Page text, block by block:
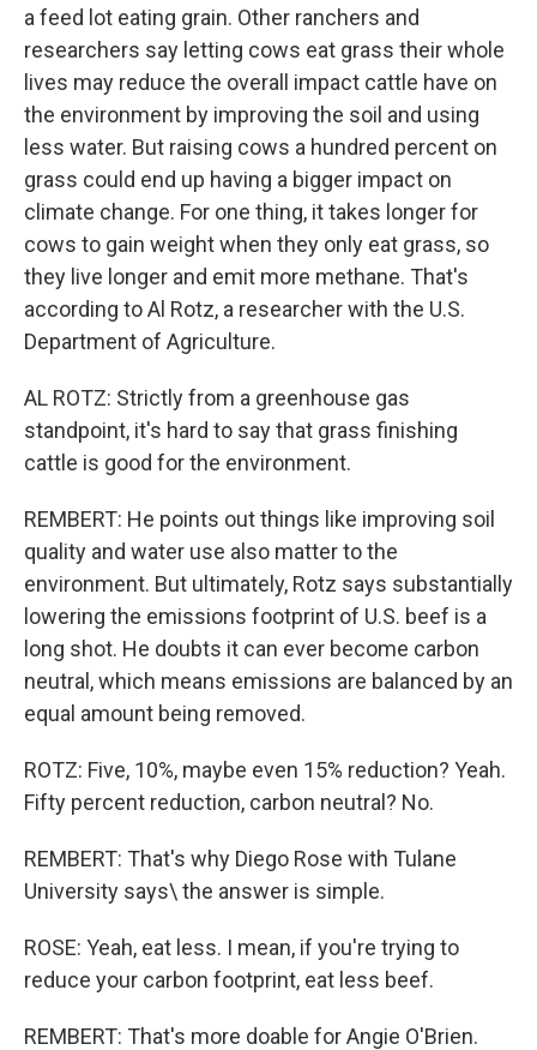
a feed lot eating grain. Other ranchers and
researchers say letting cows eat grass their whole
lives may reduce the overall impact cattle have on
the environment by improving the soil and using
less water. But raising cows a hundred percent on
grass could end up having a bigger impact on
climate change. For one thing, it takes longer for
cows to gain weight when they only eat grass, so
they live longer and emit more methane. That's
according to Al Rotz, a researcher with the U.S.
Department of Agriculture.
AL ROTZ: Strictly from a greenhouse gas
standpoint, it's hard to say that grass finishing
cattle is good for the environment.
REMBERT: He points out things like improving soil
quality and water use also matter to the
environment. But ultimately, Rotz says substantially
lowering the emissions footprint of U.S. beef is a
long shot. He doubts it can ever become carbon
neutral, which means emissions are balanced by an
equal amount being removed.
ROTZ: Five, 10%, maybe even 15% reduction? Yeah.
Fifty percent reduction, carbon neutral? No.
REMBERT: That's why Diego Rose with Tulane
University says\ the answer is simple.
ROSE: Yeah, eat less. I mean, if you're trying to
reduce your carbon footprint, eat less beef.
REMBERT: That's more doable for Angie O'Brien.